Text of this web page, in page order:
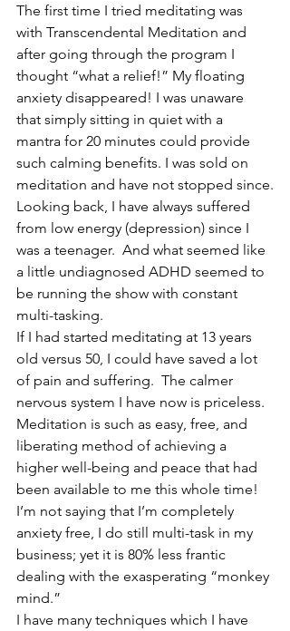
The first time I tried meditating was
with Transcendental Meditation and
after going through the program I
thought “what a relief!” My floating
anxiety disappeared! I was unaware
that simply sitting in quiet with a
mantra for 20 minutes could provide
such calming benefits. I was sold on
meditation and have not stopped since.
Looking back, I have always suffered
from low energy (depression) since I
was a teenager.  And what seemed like
a little undiagnosed ADHD seemed to
be running the show with constant
multi-tasking.
If I had started meditating at 13 years
old versus 50, I could have saved a lot
of pain and suffering.  The calmer
nervous system I have now is priceless.
Meditation is such as easy, free, and
liberating method of achieving a
higher well-being and peace that had
been available to me this whole time!
I’m not saying that I’m completely
anxiety free, I do still multi-task in my
business; yet it is 80% less frantic
dealing with the exasperating “monkey
mind.”
I have many techniques which I have